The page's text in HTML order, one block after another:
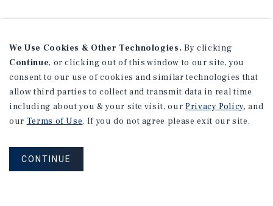
We Use Cookies & Other Technologies. By clicking
Continue, or clicking out of this window to our site, you
consent to our use of cookies and similar technologies that
allow third parties to collect and transmit data in real time
including about you & your site visit, our Privacy Policy, and
our Terms of Use. If you do not agree please exit our site.
CONTINUE